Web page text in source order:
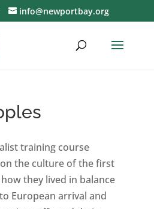
info@newportbay.org
training course
the culture of the first
they lived in balance
European arrival and